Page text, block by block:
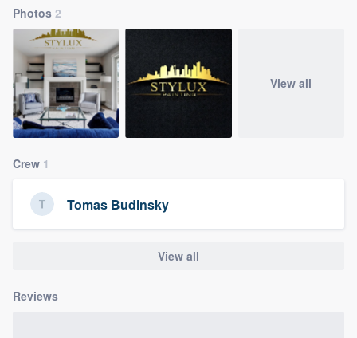
Photos 2
View all
Crew 1
Tomas Budinsky
View all
Reviews
Welcome to our
Get started
Fill out this form, or call us at
. We'll answer your questions, show
you a demo, and get you started.